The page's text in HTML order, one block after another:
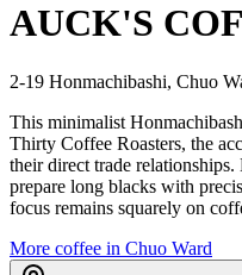
AUCK'S
2-19 Honmachibashi, Chuo
This minimalist
Thirty Coffee Roasters, the
their direct trade
prepare long blacks with
focus remains squarely on
More coffee in Chuo Ward